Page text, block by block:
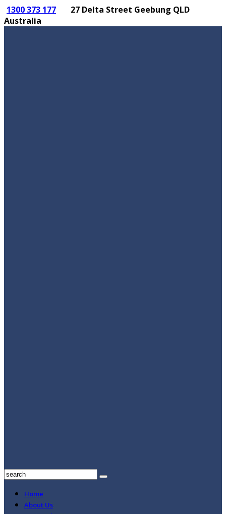
1300 373 177
27 Delta Street Geebung QLD
Australia
Home
About Us